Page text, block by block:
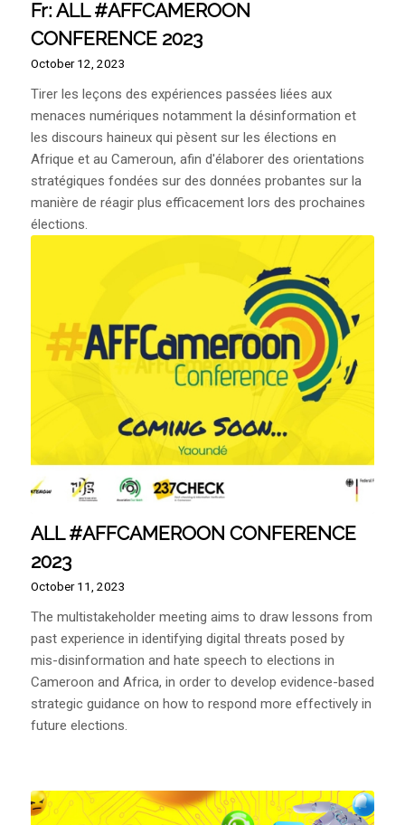
Fr: ALL #AFFCAMEROON
CONFERENCE 2023
October 12, 2023
Tirer les leçons des expériences passées liées aux
menaces numériques notamment la désinformation et
les discours haineux qui pèsent sur les élections en
Afrique et au Cameroun, afin d'élaborer des orientations
stratégiques fondées sur des données probantes sur la
manière de réagir plus efficacement lors des prochaines
élections.
ALL #AFFCAMEROON CONFERENCE
2023
October 11, 2023
The multistakeholder meeting aims to draw lessons from
past experience in identifying digital threats posed by
mis-disinformation and hate speech to elections in
Cameroon and Africa, in order to develop evidence-based
strategic guidance on how to respond more effectively in
future elections.